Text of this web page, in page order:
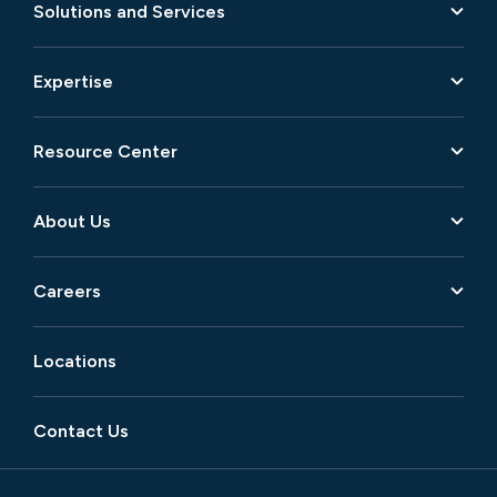
Solutions and Services
Expertise
Resource Center
About Us
Careers
Locations
Contact Us